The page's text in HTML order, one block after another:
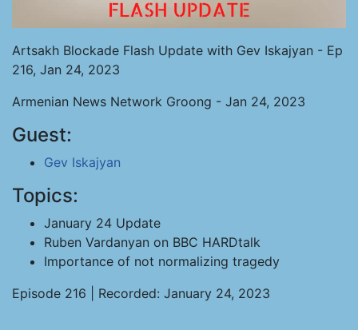
Artsakh Blockade Flash Update with Gev Iskajyan - Ep
216, Jan 24, 2023
Armenian News Network Groong - Jan 24, 2023
Guest:
Gev Iskajyan
Topics:
January 24 Update
Ruben Vardanyan on BBC HARDtalk
Importance of not normalizing tragedy
Episode 216 | Recorded: January 24, 2023